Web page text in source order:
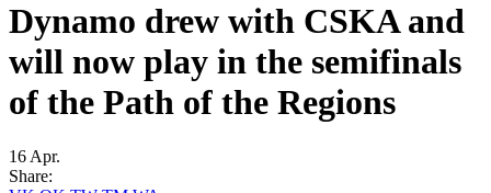
Dynamo drew with CSKA and
will now play in the semifinals
of the Path of the Regions
16 Apr.
Share: